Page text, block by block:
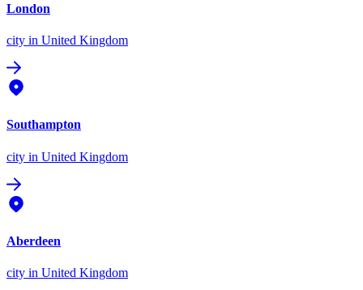
London
city in United Kingdom
Southampton
city in United Kingdom
Aberdeen
city in United Kingdom